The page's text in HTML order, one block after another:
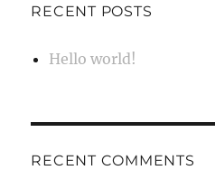
RECENT POSTS
Hello world!
RECENT COMMENTS